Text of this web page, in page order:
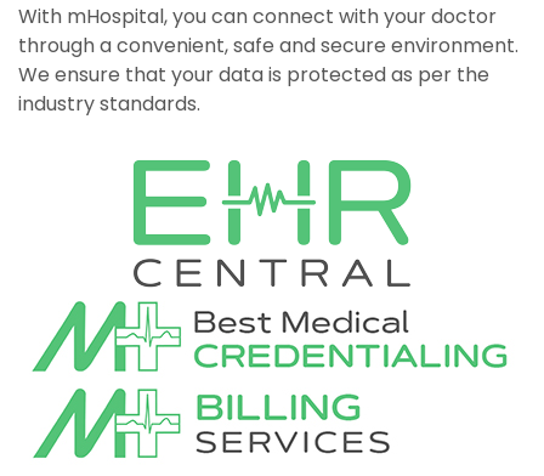
With mHospital, you can connect with your doctor
through a convenient, safe and secure environment.
We ensure that your data is protected as per the
industry standards.